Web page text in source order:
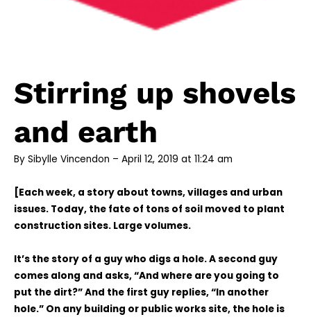
Stirring up shovels
and earth
By Sibylle Vincendon – April 12, 2019 at 11:24 am
[Each week, a story about towns, villages and urban
issues. Today, the fate of tons of soil moved to plant
construction sites. Large volumes.
It’s the story of a guy who digs a hole. A second guy
comes along and asks, “And where are you going to
put the dirt?” And the first guy replies, “In another
hole.” On any building or public works site, the hole is